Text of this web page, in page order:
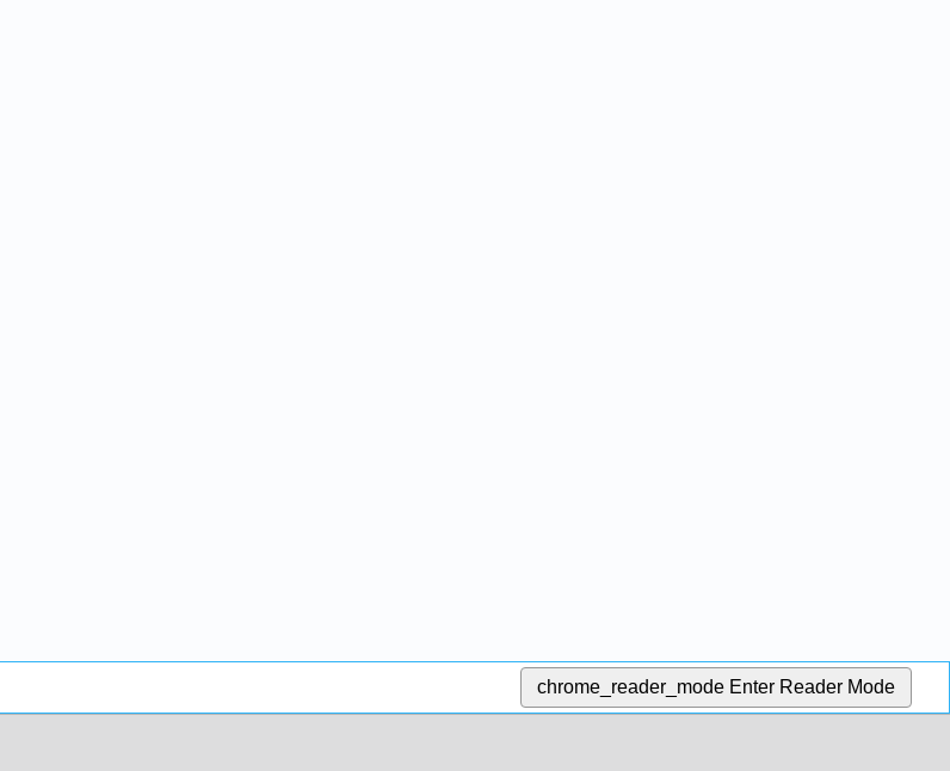
chrome_reader_mode Enter Reader Mode